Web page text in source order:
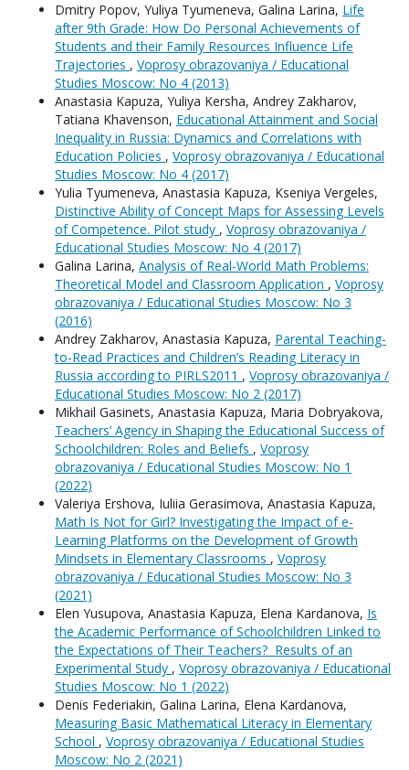
Dmitry Popov, Yuliya Tyumeneva, Galina Larina, Life
after 9th Grade: How Do Personal Achievements of
Students and their Family Resources Influence Life
Trajectories , Voprosy obrazovaniya / Educational
Studies Moscow: No 4 (2013)
Anastasia Kapuza, Yuliya Kersha, Andrey Zakharov,
Tatiana Khavenson, Educational Attainment and Social
Inequality in Russia: Dynamics and Correlations with
Education Policies , Voprosy obrazovaniya / Educational
Studies Moscow: No 4 (2017)
Yulia Tyumeneva, Anastasia Kapuza, Kseniya Vergeles,
Distinctive Ability of Concept Maps for Assessing Levels
of Competence. Pilot study , Voprosy obrazovaniya /
Educational Studies Moscow: No 4 (2017)
Galina Larina, Analysis of Real-World Math Problems:
Theoretical Model and Classroom Application , Voprosy
obrazovaniya / Educational Studies Moscow: No 3
(2016)
Andrey Zakharov, Anastasia Kapuza, Parental Teaching-
to-Read Practices and Children’s Reading Literacy in
Russia according to PIRLS2011 , Voprosy obrazovaniya /
Educational Studies Moscow: No 2 (2017)
Mikhail Gasinets, Anastasia Kapuza, Maria Dobryakova,
Teachers’ Agency in Shaping the Educational Success of
Schoolchildren: Roles and Beliefs , Voprosy
obrazovaniya / Educational Studies Moscow: No 1
(2022)
Valeriya Ershova, Iuliia Gerasimova, Anastasia Kapuza,
Math Is Not for Girl? Investigating the Impact of e-
Learning Platforms on the Development of Growth
Mindsets in Elementary Classrooms , Voprosy
obrazovaniya / Educational Studies Moscow: No 3
(2021)
Elen Yusupova, Anastasia Kapuza, Elena Kardanova, Is
the Academic Performance of Schoolchildren Linked to
the Expectations of Their Teachers? Results of an
Experimental Study , Voprosy obrazovaniya / Educational
Studies Moscow: No 1 (2022)
Denis Federiakin, Galina Larina, Elena Kardanova,
Measuring Basic Mathematical Literacy in Elementary
School , Voprosy obrazovaniya / Educational Studies
Moscow: No 2 (2021)